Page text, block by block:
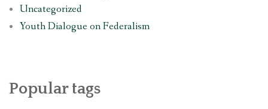
Uncategorized
Youth Dialogue on Federalism
Popular tags